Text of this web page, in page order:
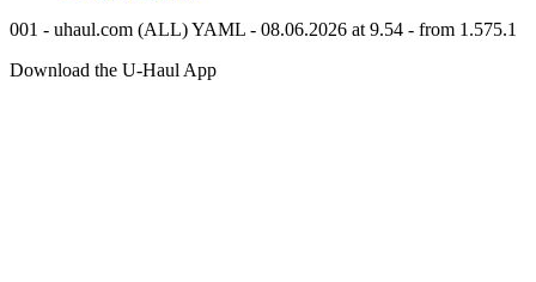
001 - uhaul.com (ALL) YAML - 08.06.2026 at 9.54 - from 1.575.1
Download the U-Haul App